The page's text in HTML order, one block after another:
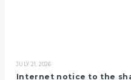
JULY 21, 2026
Internet notice to the